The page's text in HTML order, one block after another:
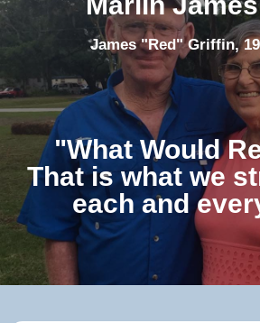
James "Red" Griffin,
"What Would
That is what we
each and